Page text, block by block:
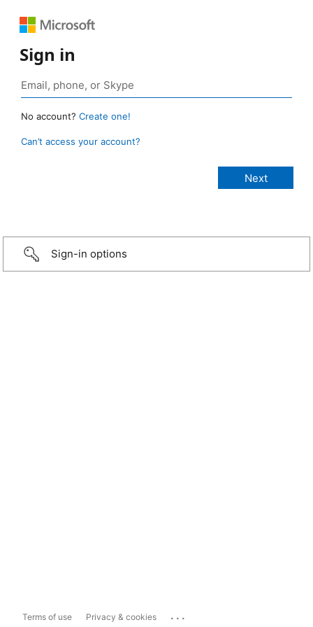
Sign in
No account? Create one!
Can’t access your account?
Sign-in options
Terms of use Privacy & cookies ...